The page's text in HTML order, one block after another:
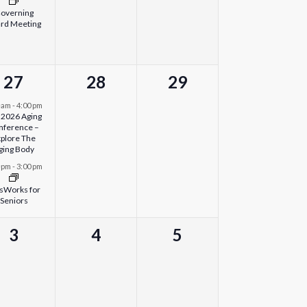
Meeting
2
events,
27
am-4:00 pm
Aging
–
The
Body
pm- 3:00 pm
for
Seniors
0
28
0
29
0
3
0
4
0
5